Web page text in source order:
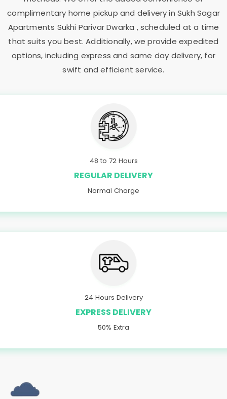
complimentary home pickup and delivery in Sukh Sagar
Apartments Sukhi Parivar Dwarka , scheduled at a time
that suits you best. Additionally, we provide expedited
options, including express and same day delivery, for
swift and efficient service.
48 to 72 Hours
REGULAR DELIVERY
Normal Charge
24 Hours Delivery
EXPRESS DELIVERY
50% Extra